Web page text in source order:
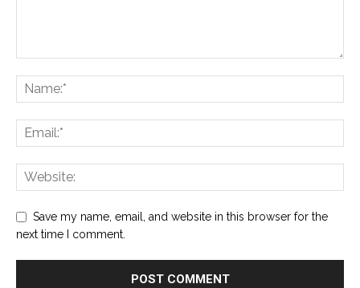
Save my name, email, and website in this browser for the
next time I comment.